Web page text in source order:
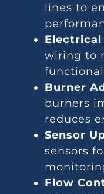
lines to
Electrical
wiring to
Burner
burners
reduces
Sensor
sensors
Flow